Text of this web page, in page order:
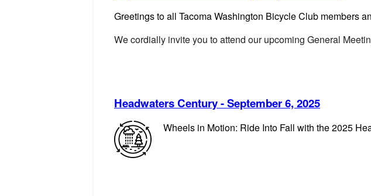
Greetings to all Tacoma Washington Bicycle Club members
We cordially invite you to attend our upcoming General
Headwaters Century - September 6, 2025
Wheels in Motion: Ride Into Fall with the 2025